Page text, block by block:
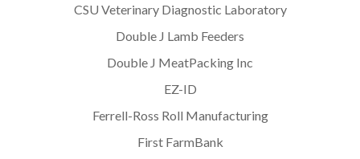
CSU Veterinary Diagnostic Laboratory
Double J Lamb Feeders
Double J MeatPacking Inc
EZ-ID
Ferrell-Ross Roll Manufacturing
First FarmBank